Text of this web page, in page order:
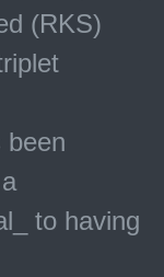
(RKS)
been
to having